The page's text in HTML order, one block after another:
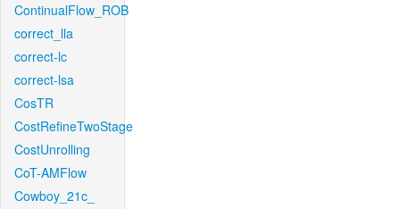
ContinualFlow_ROB
correct_lla
correct-lc
correct-lsa
CosTR
CostRefineTwoStage
CostUnrolling
CoT-AMFlow
Cowboy_21c_